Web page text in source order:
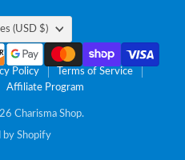
(USD $)
Policy
Terms of Service
Affiliate Program
Charisma Shop.
by Shopify